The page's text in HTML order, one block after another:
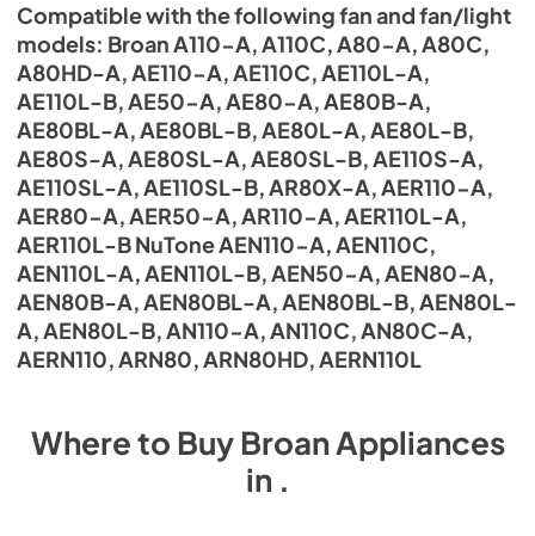
Compatible with the following fan and fan/light
models: Broan A110-A, A110C, A80-A, A80C,
A80HD-A, AE110-A, AE110C, AE110L-A,
AE110L-B, AE50-A, AE80-A, AE80B-A,
AE80BL-A, AE80BL-B, AE80L-A, AE80L-B,
AE80S-A, AE80SL-A, AE80SL-B, AE110S-A,
AE110SL-A, AE110SL-B, AR80X-A, AER110-A,
AER80-A, AER50-A, AR110-A, AER110L-A,
AER110L-B NuTone AEN110-A, AEN110C,
AEN110L-A, AEN110L-B, AEN50-A, AEN80-A,
AEN80B-A, AEN80BL-A, AEN80BL-B, AEN80L-
A, AEN80L-B, AN110-A, AN110C, AN80C-A,
AERN110, ARN80, ARN80HD, AERN110L
Where to BuyBroanAppliances
in .